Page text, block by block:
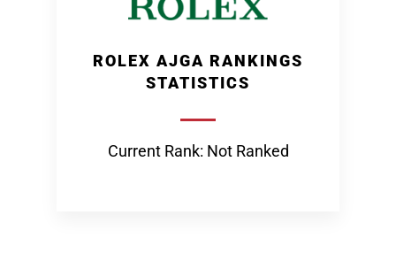
ROLEX AJGA RANKINGS
STATISTICS
Current Rank: Not Ranked